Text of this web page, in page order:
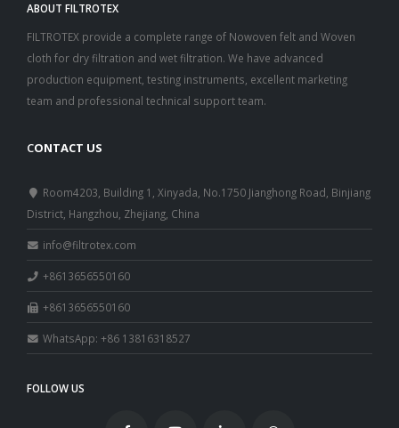
ABOUT FILTROTEX
FILTROTEX provide a complete range of Nowoven felt and Woven
cloth for dry filtration and wet filtration. We have advanced
production equipment, testing instruments, excellent marketing
team and professional technical support team.
CONTACT US
Room4203, Building 1, Xinyada, No.1750 Jianghong Road, Binjiang
District, Hangzhou, Zhejiang, China
info@filtrotex.com
+8613656550160
+8613656550160
WhatsApp: +86 13816318527
FOLLOW US